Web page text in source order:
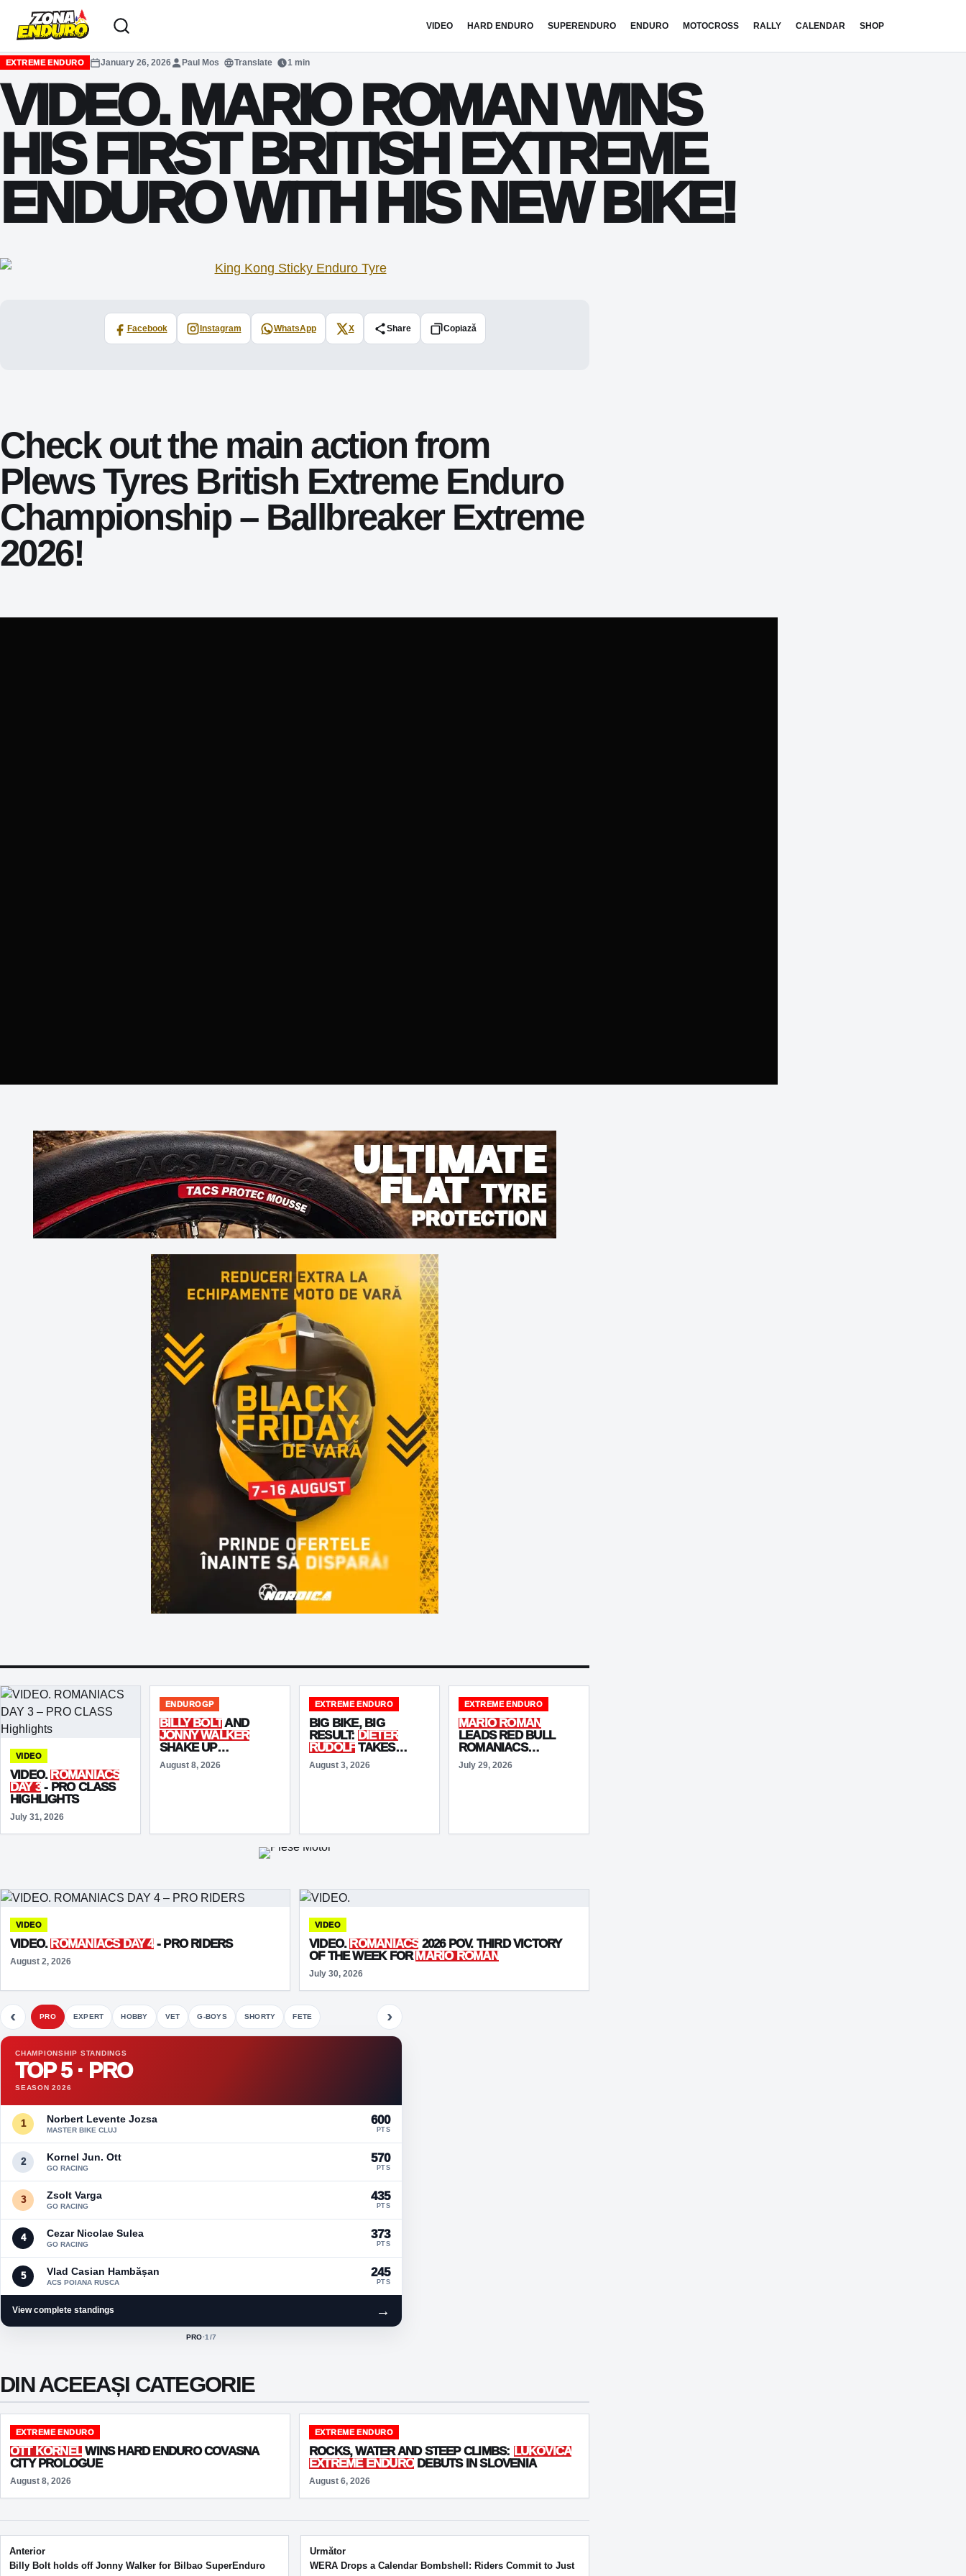
Sari la conținut
VIDEO HARD ENDURO SUPERENDURO ENDURO MOTOCROSS RALLY CALENDAR SHOP
EXTREME ENDURO January 26, 2026 Paul Mos Translate 1 min
VIDEO. MARIO ROMAN WINS
HIS FIRST BRITISH EXTREME
ENDURO WITH HIS NEW BIKE!
Facebook Instagram WhatsApp X Share Copiază
Check out the main action from
Plews Tyres British Extreme Enduro
Championship – Ballbreaker Extreme
2026!
VIDEO
VIDEO.ROMANIACS
DAY 3 - PRO CLASS
HIGHLIGHTS
July 31, 2026
ENDUROGP
BILLY BOLTAND
JONNY WALKER
SHAKE UP
ENDUROGP WALES
SUPERTEST WITH
August 8, 2026
EXTREME ENDURO
BIG BIKE, BIG
RESULT: DIETER
RUDOLF TAKES
ROMANIACS PODIUM
ASMITCH
August 3, 2026
EXTREME ENDURO
MARIO ROMAN
LEADS RED BULL
ROMANIACS
ADVENTURE
ULTIMATE
July 29, 2026
VIDEO
VIDEO.ROMANIACS DAY 4- PRO RIDERS
August 2, 2026
VIDEO
VIDEO.ROMANIACS 2026 POV. THIRD VICTORY
OF THE WEEK FORMARIO ROMAN
July 30, 2026
‹ PRO EXPERT HOBBY VET G-BOYS SHORTY FETE ›
CHAMPIONSHIP STANDINGS
TOP 5 · PRO
SEASON 2026
1 Norbert Levente Jozsa
MASTER BIKE CLUJ
600
PTS
2 Kornel Jun. Ott
GO RACING
570
PTS
3 Zsolt Varga
GO RACING
435
PTS
4 Cezar Nicolae Sulea
GO RACING
373
PTS
5 Vlad Casian Hambășan
ACS POIANA RUSCA
245
PTS
View complete standings →
ACTIVE CLASS:
PRO·1 /7
DIN ACEEAȘI CATEGORIE
EXTREME ENDURO
OTT KORNEL WINS HARD ENDURO COVASNA
CITY PROLOGUE
August 8, 2026
EXTREME ENDURO
ROCKS, WATER AND STEEP CLIMBS: LUKOVICA
EXTREME ENDURODEBUTS IN SLOVENIA
August 6, 2026
Post navigation
Anterior
Billy Bolt holds off Jonny Walker for Bilbao SuperEnduro
Următor
WERA Drops a Calendar Bombshell: Riders Commit to Just